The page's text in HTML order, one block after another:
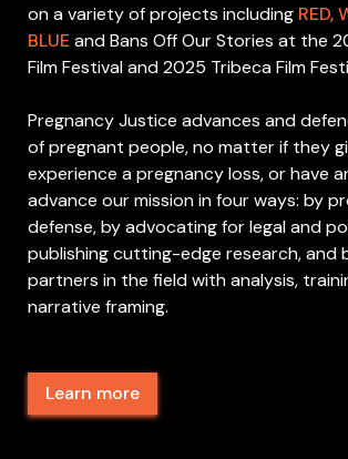
on a variety of projects including RED,
BLUE and Bans Off Our Stories at the
Film Festival and 2025 Tribeca Film
Pregnancy Justice advances and
of pregnant people, no matter if they
experience a pregnancy loss, or have
advance our mission in four ways: by
defense, by advocating for legal and
publishing cutting-edge research, and
partners in the field with analysis,
narrative framing.
Learn more